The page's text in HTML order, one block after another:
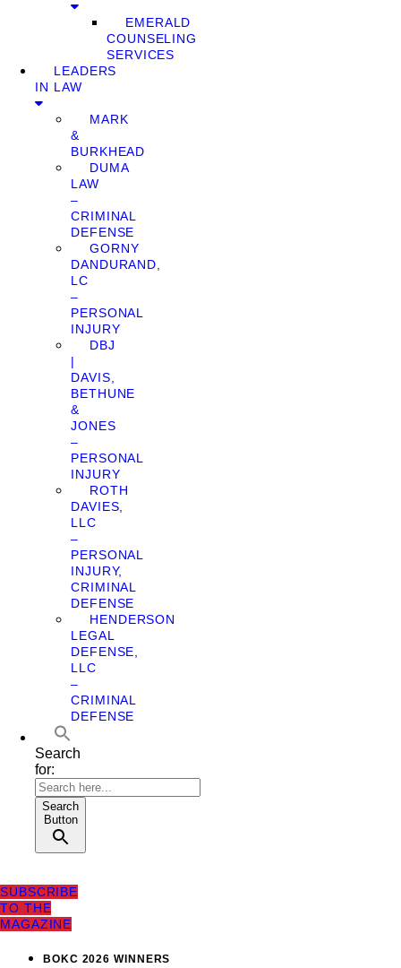
EMERALD
COUNSELING
SERVICES
LEADERS
IN LAW
MARK
&
BURKHEAD
DUMA
LAW
–
CRIMINAL
DEFENSE
GORNY
DANDURAND,
LC
–
PERSONAL
INJURY
DBJ
|
DAVIS,
BETHUNE
&
JONES
–
PERSONAL
INJURY
ROTH
DAVIES,
LLC
–
PERSONAL
INJURY,
CRIMINAL
DEFENSE
HENDERSON
LEGAL
DEFENSE,
LLC
–
CRIMINAL
DEFENSE
Search
for:
Search
Button
SUBSCRIBE
TO THE
MAGAZINE
BOKC 2026 WINNERS